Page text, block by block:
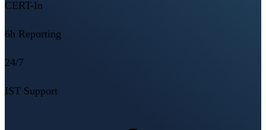
CERT-In
6h Reporting
24/7
IST Support